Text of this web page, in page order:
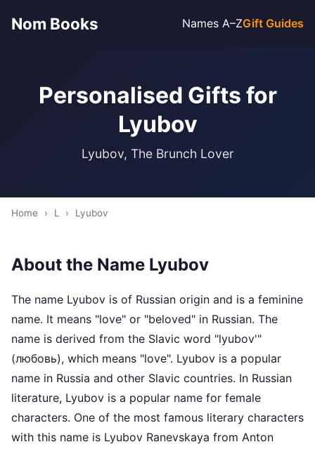
Nom Books Names A–ZGift Guides
Personalised Gifts for
Lyubov
Lyubov, The Brunch Lover
Home › L › Lyubov
About the Name Lyubov
The name Lyubov is of Russian origin and is a feminine
name. It means "love" or "beloved" in Russian. The
name is derived from the Slavic word "lyubov'"
(любовь), which means "love". Lyubov is a popular
name in Russia and other Slavic countries. In Russian
literature, Lyubov is a popular name for female
characters. One of the most famous literary characters
with this name is Lyubov Ranevskaya from Anton